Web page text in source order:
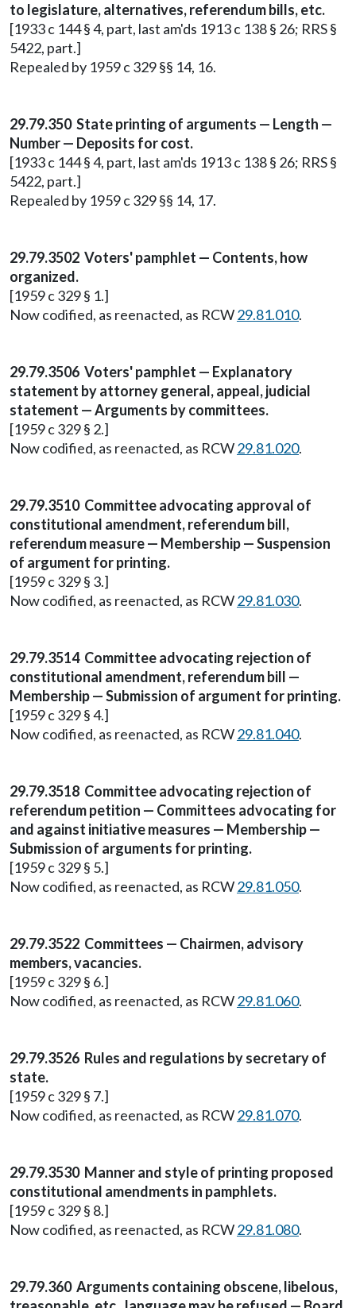
to legislature, alternatives, referendum bills, etc.
[1933 c 144 § 4, part, last am'ds 1913 c 138 § 26; RRS §
5422, part.]
Repealed by 1959 c 329 §§ 14, 16.
29.79.350 State printing of arguments — Length —
Number — Deposits for cost.
[1933 c 144 § 4, part, last am'ds 1913 c 138 § 26; RRS §
5422, part.]
Repealed by 1959 c 329 §§ 14, 17.
29.79.3502 Voters' pamphlet — Contents, how
organized.
[1959 c 329 § 1.]
Now codified, as reenacted, as RCW29.81.010.
29.79.3506 Voters' pamphlet — Explanatory
statement by attorney general, appeal, judicial
statement — Arguments by committees.
[1959 c 329 § 2.]
Now codified, as reenacted, as RCW29.81.020.
29.79.3510 Committee advocating approval of
constitutional amendment, referendum bill,
referendum measure — Membership — Suspension
of argument for printing.
[1959 c 329 § 3.]
Now codified, as reenacted, as RCW29.81.030.
29.79.3514 Committee advocating rejection of
constitutional amendment, referendum bill —
Membership — Submission of argument for printing.
[1959 c 329 § 4.]
Now codified, as reenacted, as RCW29.81.040.
29.79.3518 Committee advocating rejection of
referendum petition — Committees advocating for
and against initiative measures — Membership —
Submission of arguments for printing.
[1959 c 329 § 5.]
Now codified, as reenacted, as RCW29.81.050.
29.79.3522 Committees — Chairmen, advisory
members, vacancies.
[1959 c 329 § 6.]
Now codified, as reenacted, as RCW29.81.060.
29.79.3526 Rules and regulations by secretary of
state.
[1959 c 329 § 7.]
Now codified, as reenacted, as RCW29.81.070.
29.79.3530 Manner and style of printing proposed
constitutional amendments in pamphlets.
[1959 c 329 § 8.]
Now codified, as reenacted, as RCW29.81.080.
29.79.360 Arguments containing obscene, libelous,